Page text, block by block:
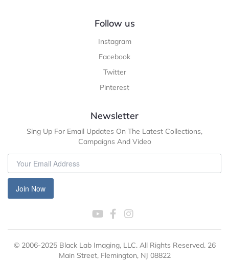
Follow us
Instagram
Facebook
Twitter
Pinterest
Newsletter
Sing Up For Email Updates On The Latest Collections,
Campaigns And Video
Join Now
© 2006-2025 Black Lab Imaging, LLC. All Rights Reserved. 26
Main Street, Flemington, NJ 08822